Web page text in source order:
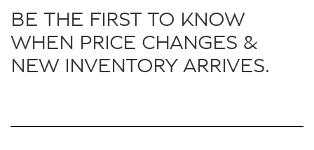
BE THE FIRST TO KNOW
WHEN PRICE CHANGES &
NEW INVENTORY ARRIVES.